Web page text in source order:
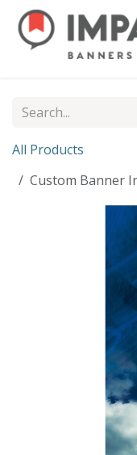
Skip to Content
All Products
Custom Banner